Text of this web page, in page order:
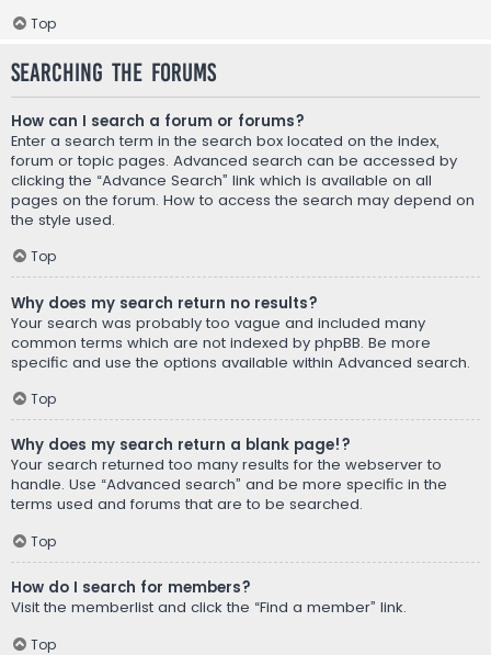
Top
Searching the Forums
How can I search a forum or forums?
Enter a search term in the search box located on the index,
forum or topic pages. Advanced search can be accessed by
clicking the “Advance Search” link which is available on all
pages on the forum. How to access the search may depend on
the style used.
Top
Why does my search return no results?
Your search was probably too vague and included many
common terms which are not indexed by phpBB. Be more
specific and use the options available within Advanced search.
Top
Why does my search return a blank page!?
Your search returned too many results for the webserver to
handle. Use “Advanced search” and be more specific in the
terms used and forums that are to be searched.
Top
How do I search for members?
Visit the memberlist and click the “Find a member” link.
Top